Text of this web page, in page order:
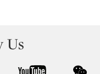
Us
youtube